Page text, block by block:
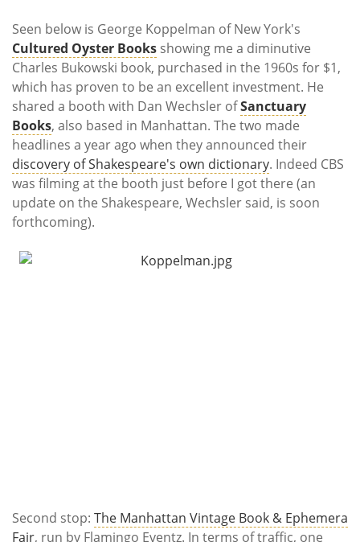
Seen below is George Koppelman of New York's
Cultured Oyster Books showing me a diminutive
Charles Bukowski book, purchased in the 1960s for $1,
which has proven to be an excellent investment. He
shared a booth with Dan Wechsler ofSanctuary
Books, also based in Manhattan. The two made
headlines a year ago when they announced their
discovery of Shakespeare's own dictionary. Indeed CBS
was filming at the booth just before I got there (an
update on the Shakespeare, Wechsler said, is soon
forthcoming).
Second stop: The Manhattan Vintage Book & Ephemera
Fair, run by Flamingo Eventz. In terms of traffic, one